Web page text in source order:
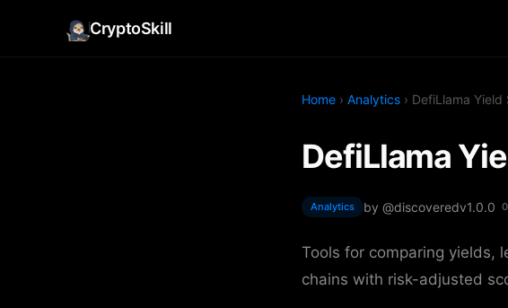
CryptoSkill
Home › Analytics › DefiLlama Yield
DefiLlama
Analytics by @discoveredv1.0.0
Tools for comparing yields,
chains with risk-adjusted